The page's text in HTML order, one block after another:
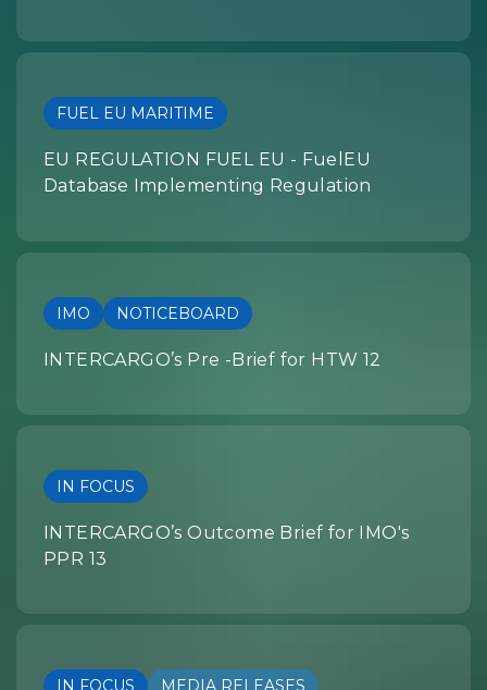
FUEL EU MARITIME
EU REGULATION FUEL EU - FuelEU
Database Implementing Regulation
IMO NOTICEBOARD
INTERCARGO’s Pre -Brief for HTW 12
IN FOCUS
INTERCARGO’s Outcome Brief for IMO's
PPR 13
IN FOCUS MEDIA RELEASES